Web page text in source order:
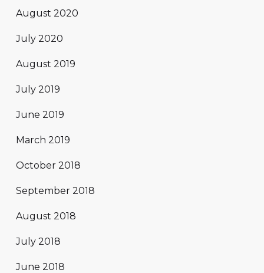
August 2020
July 2020
August 2019
July 2019
June 2019
March 2019
October 2018
September 2018
August 2018
July 2018
June 2018